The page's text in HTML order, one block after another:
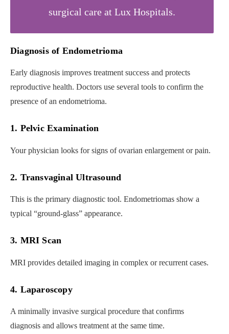
surgical care at Lux Hospitals.
Diagnosis of Endometrioma
Early diagnosis improves treatment success and protects
reproductive health. Doctors use several tools to confirm the
presence of an endometrioma.
1. Pelvic Examination
Your physician looks for signs of ovarian enlargement or pain.
2. Transvaginal Ultrasound
This is the primary diagnostic tool. Endometriomas show a
typical “ground-glass” appearance.
3. MRI Scan
MRI provides detailed imaging in complex or recurrent cases.
4. Laparoscopy
A minimally invasive surgical procedure that confirms
diagnosis and allows treatment at the same time.